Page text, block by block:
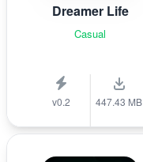
Dreamer Life
Casual
v0.2 447.43 MB